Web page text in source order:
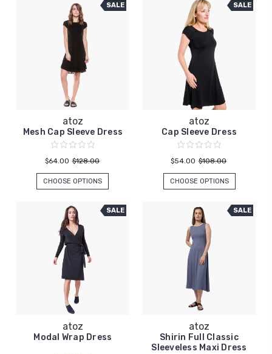
SALE
atoz
Mesh Cap Sleeve Dress
$64.00 $128.00
CHOOSE OPTIONS
SALE
atoz
Cap Sleeve Dress
$54.00 $108.00
CHOOSE OPTIONS
SALE
atoz
Modal Wrap Dress
SALE
atoz
Shirin Full Classic
Sleeveless Maxi Dress